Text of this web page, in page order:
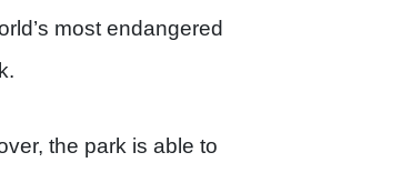
most endangered
the park is able to